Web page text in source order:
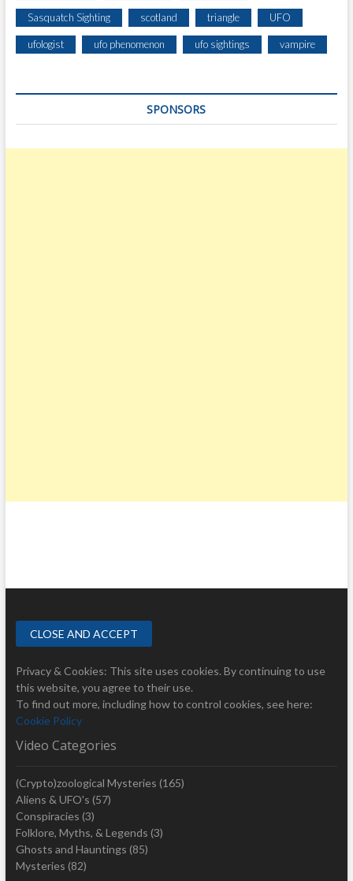
Sasquatch Sighting scotland triangle UFO
ufologist ufo phenomenon ufo sightings vampire
SPONSORS
Privacy & Cookies: This site uses cookies. By continuing to use
this website, you agree to their use.
To find out more, including how to control cookies, see here:
Cookie Policy
Video Categories
(Crypto)zoological Mysteries (165)
Aliens & UFO's (57)
Conspiracies (3)
Folklore, Myths, & Legends (3)
Ghosts and Hauntings (85)
Mysteries (82)